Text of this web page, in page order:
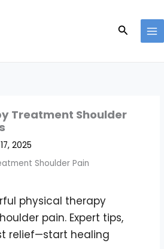
Search
Treatment Shoulder
2025
physical therapy
pain. Expert tips,
relief—start healing